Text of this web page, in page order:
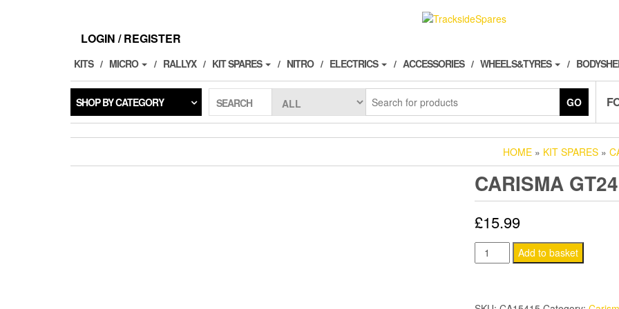
LOGIN / REGISTER
KITS MICRO RALLYX KIT SPARES NITRO ELECTRICS ACCESSORIES WHEELS&TYRES
SHOP BY CATEGORY SEARCH GO
HOME » KIT SPARES »
CARISMA
£15.99
CARISMA
GT24B
SET
Add to basket